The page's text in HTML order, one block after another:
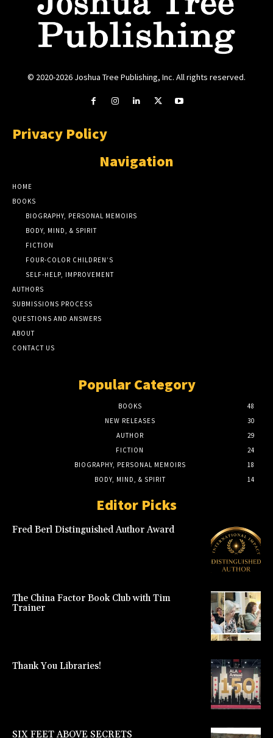
© 2020-2026 Joshua Tree Publishing, Inc. All rights reserved.
Privacy Policy
Navigation
HOME
BOOKS
BIOGRAPHY, PERSONAL MEMOIRS
BODY, MIND, & SPIRIT
FICTION
FOUR-COLOR CHILDREN’S
SELF-HELP, IMPROVEMENT
AUTHORS
SUBMISSIONS PROCESS
QUESTIONS AND ANSWERS
ABOUT
CONTACT US
Popular Category
BOOKS
48
NEW RELEASES
30
AUTHOR
29
FICTION
24
BIOGRAPHY, PERSONAL MEMOIRS
18
BODY, MIND, & SPIRIT
14
Editor Picks
Fred Berl Distinguished Author Award
The China Factor Book Club with Tim
Trainer
Thank You Libraries!
SIX FEET ABOVE SECRETS